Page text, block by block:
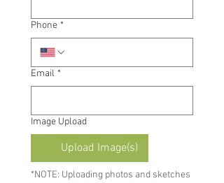
Phone *
Email *
Image Upload
Upload Image(s)
*NOTE: Uploading photos and sketches